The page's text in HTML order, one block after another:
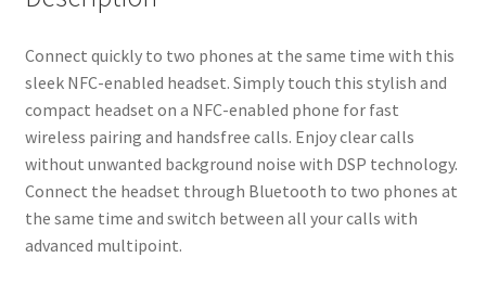
Connect quickly to two phones at the same time with this
sleek NFC-enabled headset. Simply touch this stylish and
compact headset on a NFC-enabled phone for fast
wireless pairing and handsfree calls. Enjoy clear calls
without unwanted background noise with DSP technology.
Connect the headset through Bluetooth to two phones at
the same time and switch between all your calls with
advanced multipoint.